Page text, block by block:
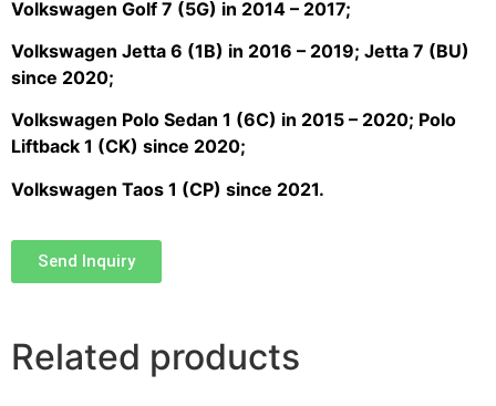
Volkswagen Golf 7 (5G) in 2014 – 2017;
Volkswagen Jetta 6 (1B) in 2016 – 2019; Jetta 7 (BU)
since 2020;
Volkswagen Polo Sedan 1 (6C) in 2015 – 2020; Polo
Liftback 1 (CK) since 2020;
Volkswagen Taos 1 (CP) since 2021.
Send Inquiry
Related products